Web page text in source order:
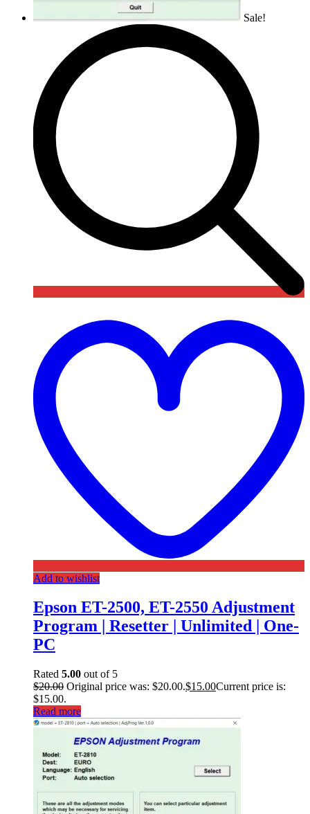
Sale!
Add to wishlist
Epson ET-2500, ET-2550 Adjustment
Program | Resetter | Unlimited | One-
PC
Rated 5.00 out of 5
$20.00 Original price was: $20.00.$15.00Current price is:
$15.00.
Read more